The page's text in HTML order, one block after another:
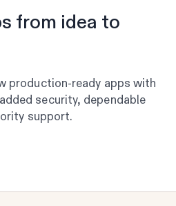
from idea to
production-ready apps with
security, dependable
support.